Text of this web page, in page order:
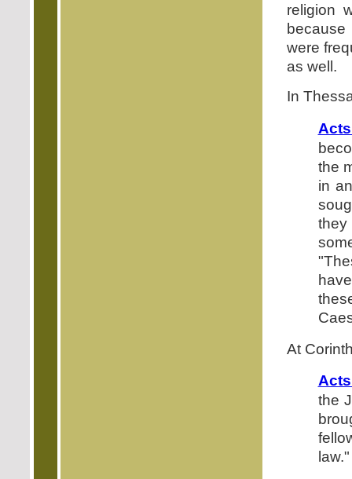
religion
were
as well.
In
the
in
At
the
law."